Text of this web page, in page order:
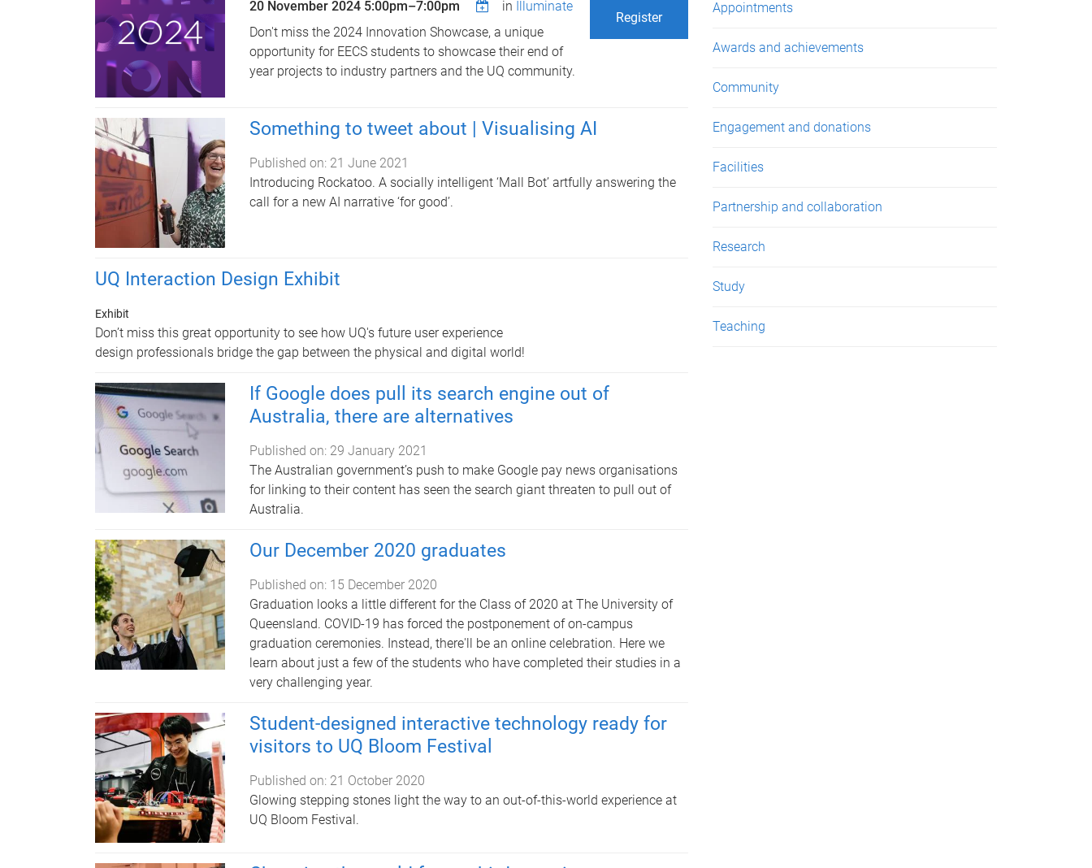
20 November 2024 5:00pm–7:00pm in Illuminate
Don't miss the 2024 Innovation Showcase, a unique
opportunity for EECS students to showcase their end of
year projects to industry partners and the UQ community.
Register
Something to tweet about | Visualising AI
Published on: 21 June 2021
Introducing Rockatoo. A socially intelligent ‘Mall Bot’ artfully answering the
call for a new AI narrative ‘for good’.
UQ Interaction Design Exhibit
Exhibit
Don’t miss this great opportunity to see how UQ's future user experience
design professionals bridge the gap between the physical and digital world!
If Google does pull its search engine out of
Australia, there are alternatives
Published on: 29 January 2021
The Australian government’s push to make Google pay news organisations
for linking to their content has seen the search giant threaten to pull out of
Australia.
Our December 2020 graduates
Published on: 15 December 2020
Graduation looks a little different for the Class of 2020 at The University of
Queensland. COVID-19 has forced the postponement of on-campus
graduation ceremonies. Instead, there'll be an online celebration. Here we
learn about just a few of the students who have completed their studies in a
very challenging year.
Student-designed interactive technology ready for
visitors to UQ Bloom Festival
Published on: 21 October 2020
Glowing stepping stones light the way to an out-of-this-world experience at
UQ Bloom Festival.
Appointments
Awards and achievements
Community
Engagement and donations
Facilities
Partnership and collaboration
Research
Study
Teaching